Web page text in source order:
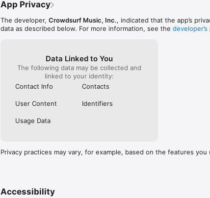
App Privacy
The developer, Crowdsurf Music, Inc., indicated that the app’s
data as described below. For more information, see the
Data Linked to You
The following data may be collected and
linked to your identity:
Contact Info
Contacts
User Content Identifiers
Usage Data
Privacy practices may vary, for example, based on the features you
Accessibility